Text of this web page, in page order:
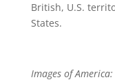
British, U.S.
States.
Images of